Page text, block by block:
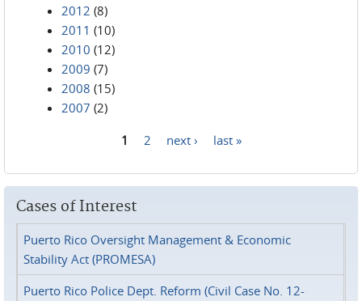
2012 (8)
2011 (10)
2010 (12)
2009 (7)
2008 (15)
2007 (2)
1 2 next › last »
Cases of Interest
Puerto Rico Oversight Management & Economic
Stability Act (PROMESA)
Puerto Rico Police Dept. Reform (Civil Case No. 12-